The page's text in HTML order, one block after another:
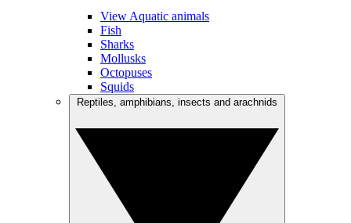
View Aquatic animals
Fish
Sharks
Mollusks
Octopuses
Squids